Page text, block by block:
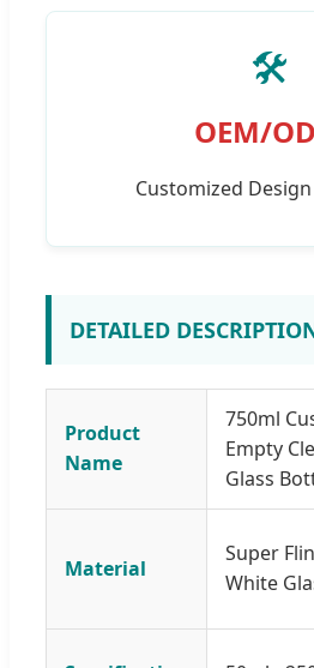
🛠️
OEM/
Customized
DETAILED
Product
Name
750ml
Empty
Glass
Material
Super
White